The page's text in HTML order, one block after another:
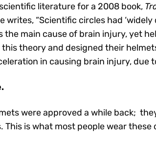
literature for a 2008 book,
writes, “Scientific circles had
the main cause of brain injury, yet
theory and designed their
in causing brain injury, due
were approved a while back;
This is what most people wear